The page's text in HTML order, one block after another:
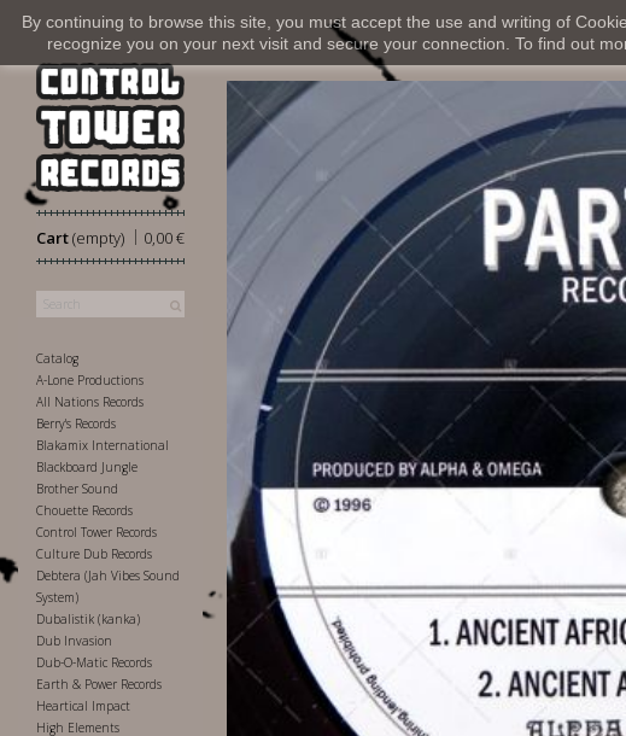
By continuing to browse this site, you must accept the use and writing of
recognize you on your next visit and secure your connection. To find out
Cart 0,00 €
|
(empty)
Catalog
A-Lone Productions
All Nations Records
Berry's Records
Blakamix International
Blackboard Jungle
Brother Sound
Chouette Records
Control Tower Records
Culture Dub Records
Debtera (Jah Vibes Sound
System)
Dubalistik (kanka)
Dub Invasion
Dub-O-Matic Records
Earth & Power Records
Heartical Impact
High Elements